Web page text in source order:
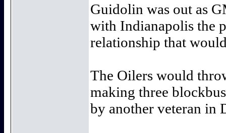
Guidolin was out as
with Indianapolis the
relationship that
The Oilers would
making three
by another veteran in